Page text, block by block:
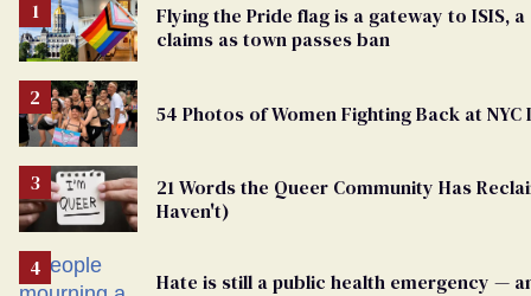
Flying the Pride flag is a gateway to ISIS,
claims as town passes ban
54 Photos of Women Fighting Back at NYC
21 Words the Queer Community Has
Haven't)
Hate is still a public health emergency —